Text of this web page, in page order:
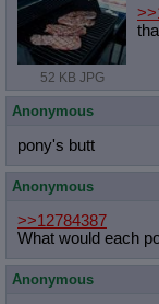
52 KB JPG
Anonymous
pony's butt
Anonymous
>>12784387
What would each
Anonymous